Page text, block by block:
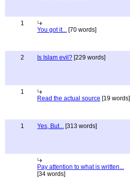
1
You got it... [70 words]
2 Is Islam evil? [229 words]
1
Read the actual source [19 words]
1 Yes, But... [313 words]
Pay attention to what is written...
[34 words]